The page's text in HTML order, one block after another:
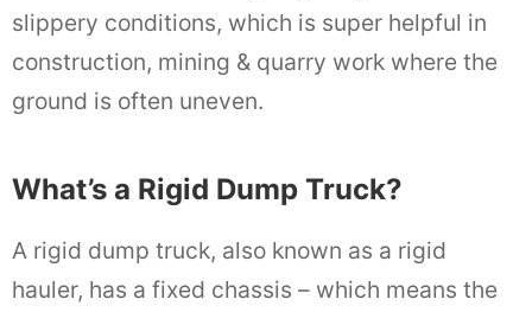
slippery conditions, which is super helpful in
construction, mining & quarry work where the
ground is often uneven.
What’s a Rigid Dump Truck?
A rigid dump truck, also known as a rigid
hauler, has a fixed chassis – which means the